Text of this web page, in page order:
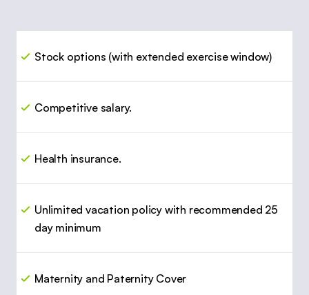
Stock options (with extended exercise window)
Competitive salary.
Health insurance.
Unlimited vacation policy with recommended 25
day minimum
Maternity and Paternity Cover